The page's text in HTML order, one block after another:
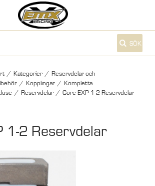
SÖK
/ Kategorier / Reservdelar och
/ Kopplingar / Kompletta
/ Reservdelar / Core EXP 1-2 Reservdelar
1-2 Reservdelar